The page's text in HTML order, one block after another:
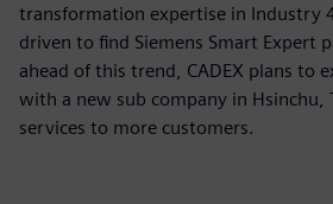
transformation expertise in Industry
driven to find Siemens Smart Expert
ahead of this trend, CADEX plans to
with a new sub company in Hsinchu,
services to more customers.